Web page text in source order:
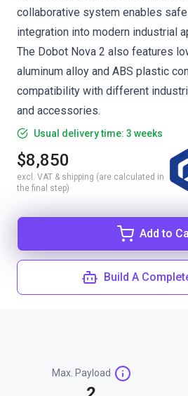
collaborative system enables
integration into modern industrial
The Dobot Nova 2 also features
aluminum alloy and ABS plastic
compatibility with different
and accessories.
Usual delivery time: 3 weeks
$8,850
excl. VAT & shipping (are calculated in
the final step)
Add to
Build A
Max. Payload